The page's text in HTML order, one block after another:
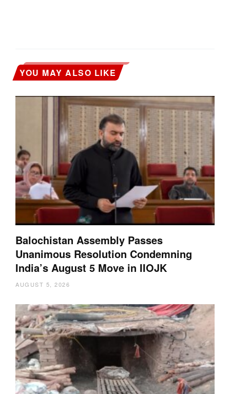
YOU MAY ALSO LIKE
Balochistan Assembly Passes
Unanimous Resolution Condemning
India’s August 5 Move in IIOJK
AUGUST 5, 2026